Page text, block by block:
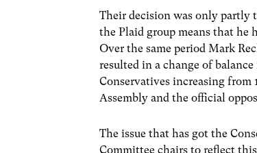
Their decision was only partly
the Plaid group means that he
Over the same period Mark
resulted in a change of
Conservatives increasing from
Assembly and the official
The issue that has got the
Committee chairs to reflect